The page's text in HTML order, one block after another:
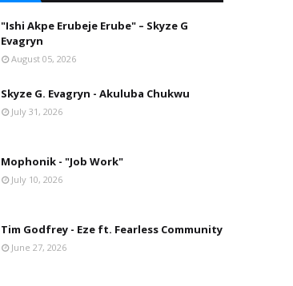
"Ishi Akpe Erubeje Erube" – Skyze G
Evagryn
August 05, 2026
Skyze G. Evagryn - Akuluba Chukwu
July 31, 2026
Mophonik - "Job Work"
July 10, 2026
Tim Godfrey - Eze ft. Fearless Community
June 27, 2026